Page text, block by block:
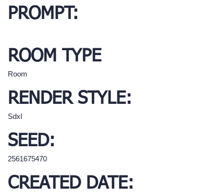
PROMPT:
ROOM TYPE
Room
RENDER STYLE:
Sdxl
SEED:
2561675470
CREATED DATE: